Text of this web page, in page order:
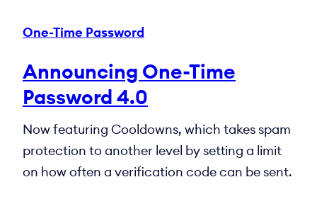
One-Time Password
Announcing One-Time
Password 4.0
Now featuring Cooldowns, which takes spam
protection to another level by setting a limit
on how often a verification code can be sent.